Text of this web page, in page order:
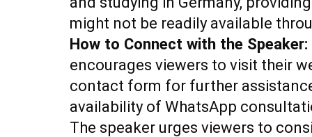
might not be readily available
How to Connect with the Speaker:
encourages viewers to visit their
contact form for further
availability of WhatsApp
The speaker urges viewers to